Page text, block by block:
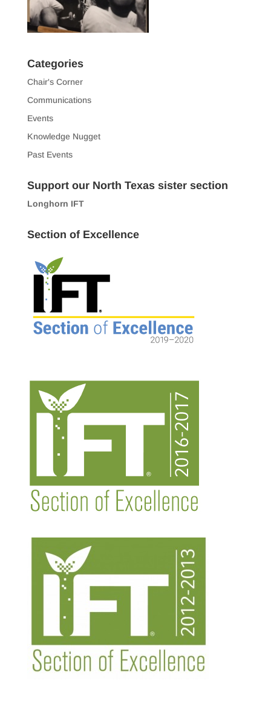
Categories
Chair's Corner
Communications
Events
Knowledge Nugget
Past Events
Support our North Texas sister section
Longhorn IFT
Section of Excellence